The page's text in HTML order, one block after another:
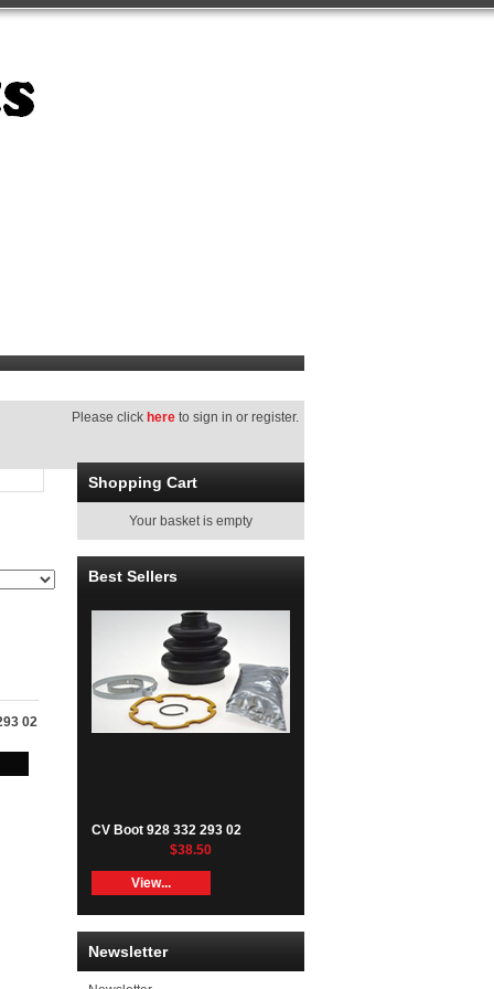
Please click here to sign in or register.
02
Shopping Cart
Your basket is empty
Best Sellers
CV Boot 928 332 293 02
$38.50
View...
Newsletter